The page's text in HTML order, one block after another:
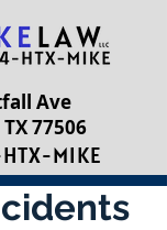
MIKE
Ave
77506